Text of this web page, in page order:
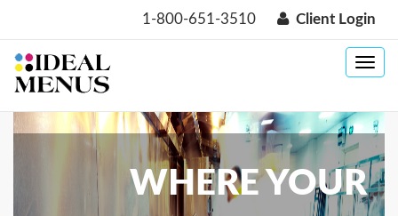
1-800-651-3510 Client Login
Toggle
WHERE YOUR